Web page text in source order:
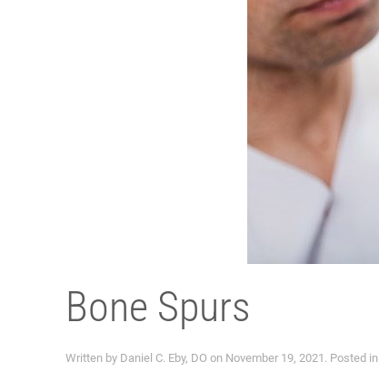
Bone Spurs
Written by Daniel C. Eby, DO on November 19, 2021 . Posted in